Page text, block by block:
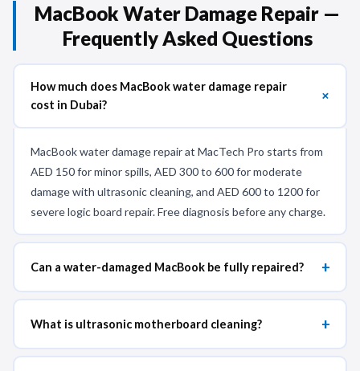
MacBook Water Damage Repair —
Frequently Asked Questions
How much does MacBook water damage repair
cost in Dubai?
+
MacBook water damage repair at MacTech Pro starts from
AED 150 for minor spills, AED 300 to 600 for moderate
damage with ultrasonic cleaning, and AED 600 to 1200 for
severe logic board repair. Free diagnosis before any charge.
Can a water-damaged MacBook be fully repaired? +
What is ultrasonic motherboard cleaning? +